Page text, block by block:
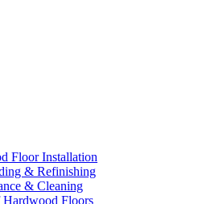
Floor Installation
& Refinishing
& Cleaning
Hardwood Floors